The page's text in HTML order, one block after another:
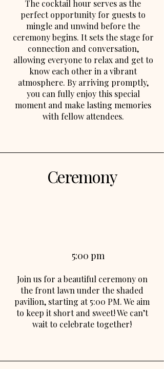
The cocktail hour serves as the
perfect opportunity for guests to
mingle and unwind before the
ceremony begins. It sets the stage for
connection and conversation,
allowing everyone to relax and get to
know each other in a vibrant
atmosphere. By arriving promptly,
you can fully enjoy this special
moment and make lasting memories
with fellow attendees.
Ceremony
5:00 pm
Join us for a beautiful ceremony on
the front lawn under the shaded
pavilion, starting at 5:00 PM. We aim
to keep it short and sweet! We can’t
wait to celebrate together!